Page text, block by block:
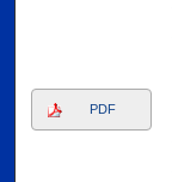
PDF